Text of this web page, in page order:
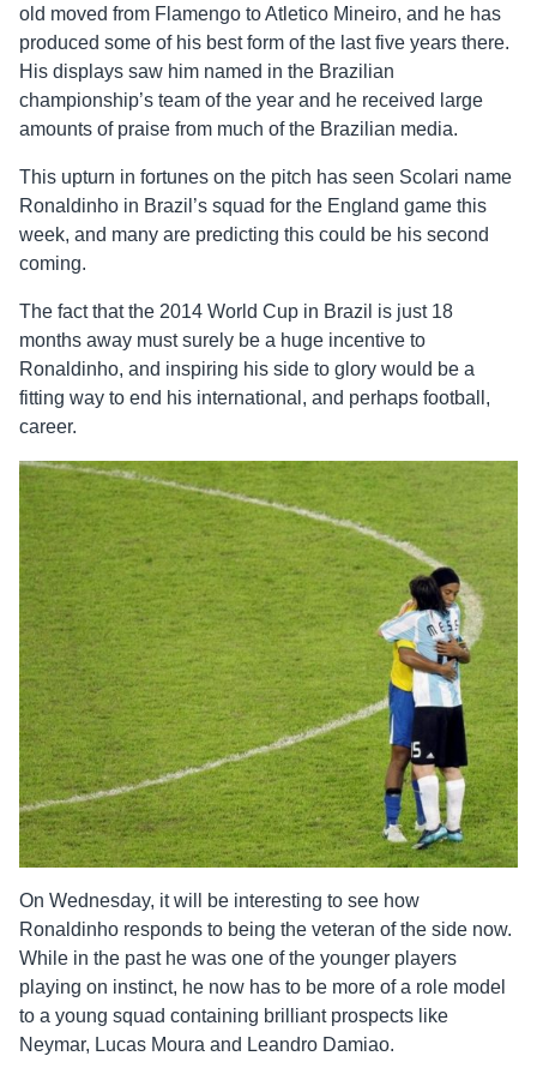
old moved from Flamengo to Atletico Mineiro, and he has
produced some of his best form of the last five years there.
His displays saw him named in the Brazilian
championship’s team of the year and he received large
amounts of praise from much of the Brazilian media.
This upturn in fortunes on the pitch has seen Scolari name
Ronaldinho in Brazil’s squad for the England game this
week, and many are predicting this could be his second
coming.
The fact that the 2014 World Cup in Brazil is just 18
months away must surely be a huge incentive to
Ronaldinho, and inspiring his side to glory would be a
fitting way to end his international, and perhaps football,
career.
On Wednesday, it will be interesting to see how
Ronaldinho responds to being the veteran of the side now.
While in the past he was one of the younger players
playing on instinct, he now has to be more of a role model
to a young squad containing brilliant prospects like
Neymar, Lucas Moura and Leandro Damiao.